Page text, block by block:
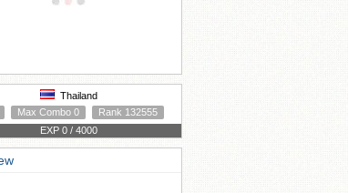
Thailand
Max Combo 0
Rank 132555
EXP 0 / 4000